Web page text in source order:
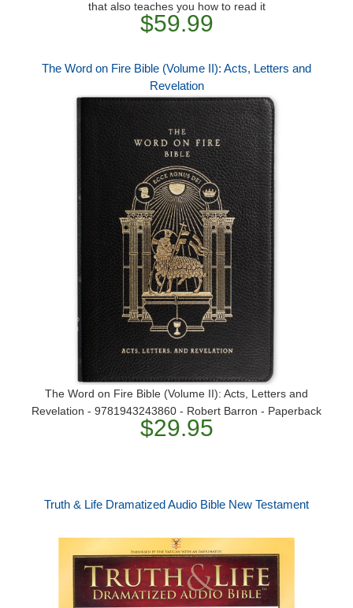
that also teaches you how to read it
$59.99
The Word on Fire Bible (Volume II): Acts, Letters and
Revelation
The Word on Fire Bible (Volume II): Acts, Letters and
Revelation - 9781943243860 - Robert Barron - Paperback
$29.95
Truth & Life Dramatized Audio Bible New Testament